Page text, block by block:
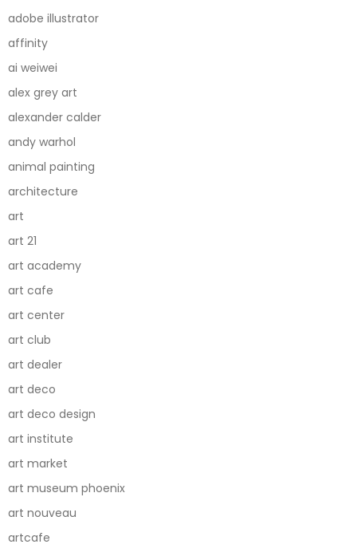
adobe illustrator
affinity
ai weiwei
alex grey art
alexander calder
andy warhol
animal painting
architecture
art
art 21
art academy
art cafe
art center
art club
art dealer
art deco
art deco design
art institute
art market
art museum phoenix
art nouveau
artcafe